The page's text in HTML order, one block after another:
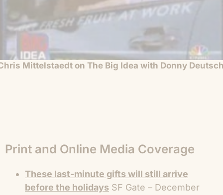
Mittelstaedt on The Big Idea with Donny
Print and Online Media Coverage
These last-minute gifts will still arrive
before the holidays SF Gate – December